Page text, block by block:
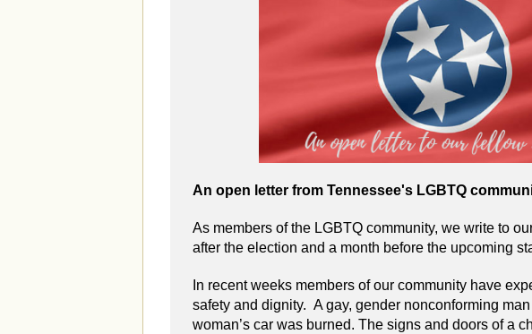
An open letter from Tennessee's LGBTQ
As members of the LGBTQ community, we write to
after the election and a month before the upcoming
In recent weeks members of our community have
safety and dignity. A gay, gender nonconforming
woman’s car was burned. The signs and doors of a